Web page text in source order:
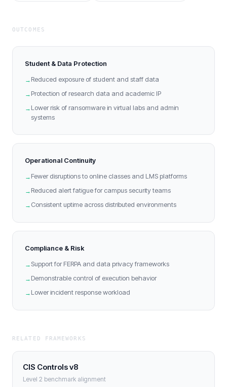
OUTCOMES
Student & Data Protection
→ Reduced exposure of student and staff data
→ Protection of research data and academic IP
→ Lower risk of ransomware in virtual labs and admin
systems
Operational Continuity
→ Fewer disruptions to online classes and LMS platforms
→ Reduced alert fatigue for campus security teams
→ Consistent uptime across distributed environments
Compliance & Risk
→ Support for FERPA and data privacy frameworks
→ Demonstrable control of execution behavior
→ Lower incident response workload
RELATED FRAMEWORKS
CIS Controls v8
Level 2 benchmark alignment